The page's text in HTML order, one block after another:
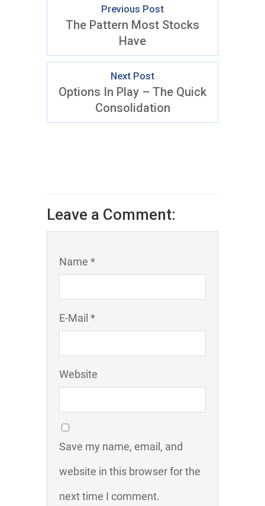
Previous Post
The Pattern Most Stocks
Have
Next Post
Options In Play – The Quick
Consolidation
Leave a Comment:
Name *
E-Mail *
Website
Save my name, email, and
website in this browser for the
next time I comment.